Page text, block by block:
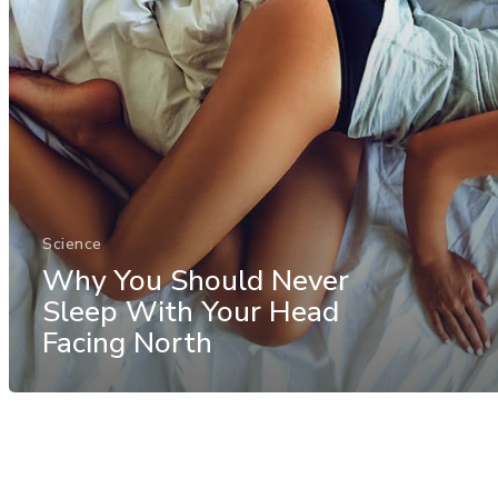
Science
Why You Should Never
Sleep With Your Head
Facing North